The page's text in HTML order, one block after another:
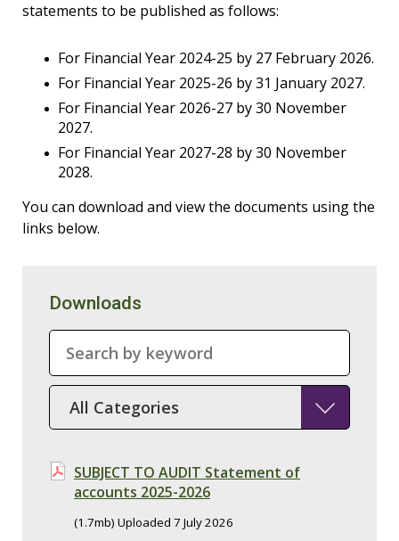
statements to be published as follows:
For Financial Year 2024-25 by 27 February 2026.
For Financial Year 2025-26 by 31 January 2027.
For Financial Year 2026-27 by 30 November
2027.
For Financial Year 2027-28 by 30 November
2028.
You can download and view the documents using the
links below.
Downloads
SearchTerm
SelectedCategory
SUBJECT TO AUDIT Statement of
accounts 2025-2026
(1.7mb) Uploaded 7 July 2026